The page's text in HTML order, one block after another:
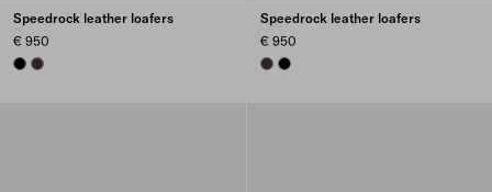
Speedrock leather loafers
€ 950
BLACKDARK BROWN
Speedrock leather loafers
€ 950
DARK BROWN
BLACK